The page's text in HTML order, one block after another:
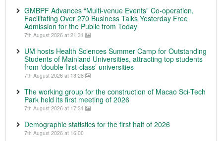
GMBPF Advances “Multi-venue Events” Co-operation,
Facilitating Over 270 Business Talks Yesterday Free
Admission for the Public from Today
7th August 2026 at 21:31
UM hosts Health Sciences Summer Camp for Outstanding
Students of Mainland Universities, attracting top students
from ‘double first-class’ universities
7th August 2026 at 18:28
The working group for the construction of Macao Sci-Tech
Park held its first meeting of 2026
7th August 2026 at 17:31
Demographic statistics for the first half of 2026
7th August 2026 at 16:00